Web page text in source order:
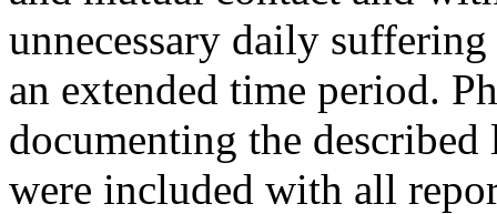
unnecessary daily
an extended time period.
documenting the
were included with all